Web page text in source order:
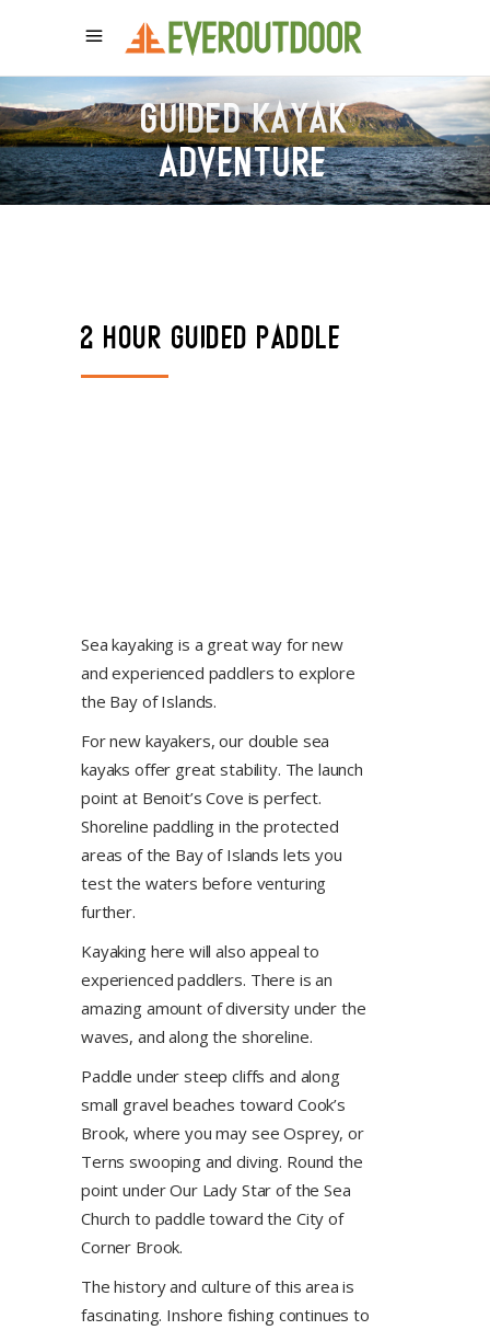
GUIDED KAYAK
ADVENTURE
2 HOUR GUIDED PADDLE
Sea kayaking is a great way for new
and experienced paddlers to explore
the Bay of Islands.
For new kayakers, our double sea
kayaks offer great stability. The launch
point at Benoit’s Cove is perfect.
Shoreline paddling in the protected
areas of the Bay of Islands lets you
test the waters before venturing
further.
Kayaking here will also appeal to
experienced paddlers. There is an
amazing amount of diversity under the
waves, and along the shoreline.
Paddle under steep cliffs and along
small gravel beaches toward Cook’s
Brook, where you may see Osprey, or
Terns swooping and diving. Round the
point under Our Lady Star of the Sea
Church to paddle toward the City of
Corner Brook.
The history and culture of this area is
fascinating. Inshore fishing continues to